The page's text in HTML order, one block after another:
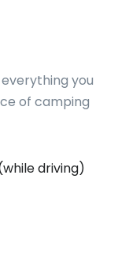
you
of camping
driving)